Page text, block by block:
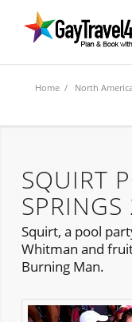
Home / North
SQUIRT
Squirt, a pool
Whitman and
Burning Man.